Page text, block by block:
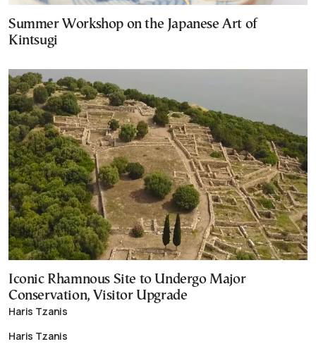
Summer Workshop on the Japanese Art of
Kintsugi
Iconic Rhamnous Site to Undergo Major
Conservation, Visitor Upgrade
Haris Tzanis
Haris Tzanis